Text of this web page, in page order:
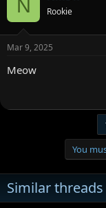
N Rookie
Mar 9, 2025
Meow
You
Similar threads